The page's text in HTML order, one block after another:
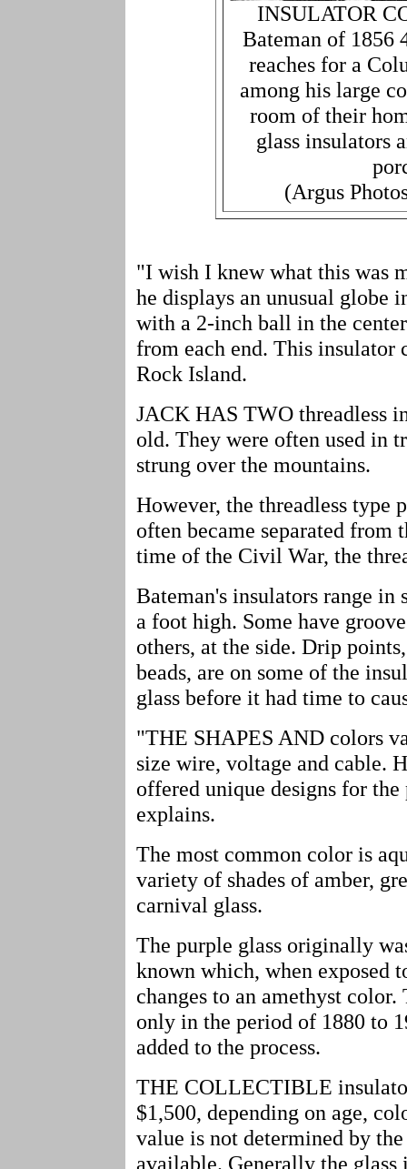
INSULATOR
Bateman of 1856
reaches for a
among his large
room of their
glass insulators
(Argus
"I wish I knew what this was
he displays an unusual globe
with a 2-inch ball in the
from each end. This insulator
Rock Island.
JACK HAS TWO threadless
old. They were often used in
strung over the mountains.
However, the threadless type
often became separated from
time of the Civil War, the
Bateman's insulators range in
a foot high. Some have
others, at the side. Drip
beads, are on some of the
glass before it had time to
"THE SHAPES AND colors
size wire, voltage and cable.
offered unique designs for
explains.
The most common color is
variety of shades of amber,
carnival glass.
The purple glass originally
known which, when exposed
changes to an amethyst
only in the period of 1880 to
added to the process.
THE COLLECTIBLE
$1,500, depending on age,
value is not determined by
available. Generally the glass